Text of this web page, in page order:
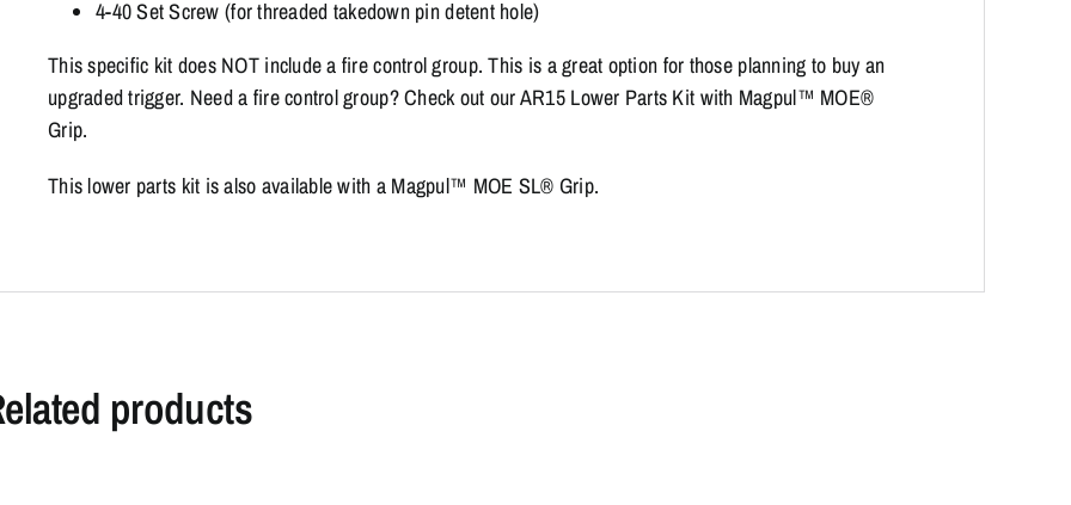
4-40 Set Screw (for threaded takedown pin detent hole)
This specific kit does NOT include a fire control group. This is a great option for those planning to buy an
upgraded trigger. Need a fire control group? Check out our AR15 Lower Parts Kit with Magpul™ MOE®
Grip.
This lower parts kit is also available with a Magpul™ MOE SL® Grip.
products